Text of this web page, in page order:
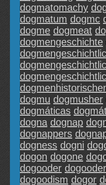
dogmatomachy
dogmatum dogmc
dogme dogmeat
dogmengeschichte
dogmu dogmusher
dogmáticas
dogna dognap
dognappers
dogness dogni
dogon dogone
dogooder
dogoodism dogor